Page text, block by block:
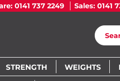
0141 737 2249 Sales: 0141
STRENGTH WEIGHTS